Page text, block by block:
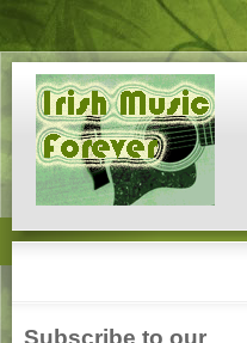
Subscribe to our